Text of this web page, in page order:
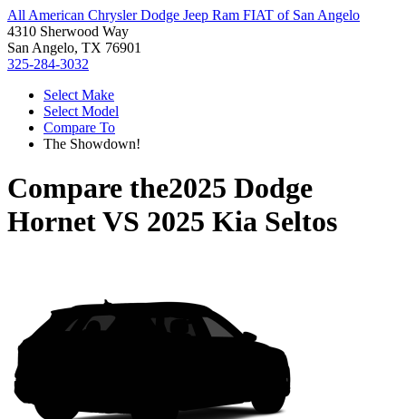
All American Chrysler Dodge Jeep Ram FIAT of San Angelo
4310 Sherwood Way
San Angelo, TX 76901
325-284-3032
Select Make
Select Model
Compare To
The Showdown!
Compare the2025 Dodge
HornetVS 2025 Kia Seltos